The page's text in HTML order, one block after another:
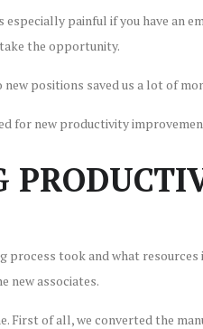
painful if you have an
the opportunity.
positions saved us a lot of
for new productivity
process took and what
new associates.
First of all, we converted the